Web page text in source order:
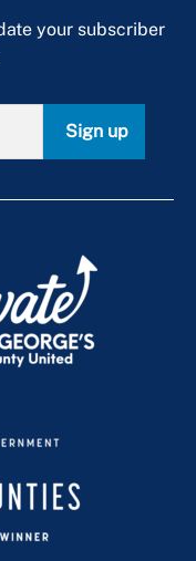
your subscriber
Sign up